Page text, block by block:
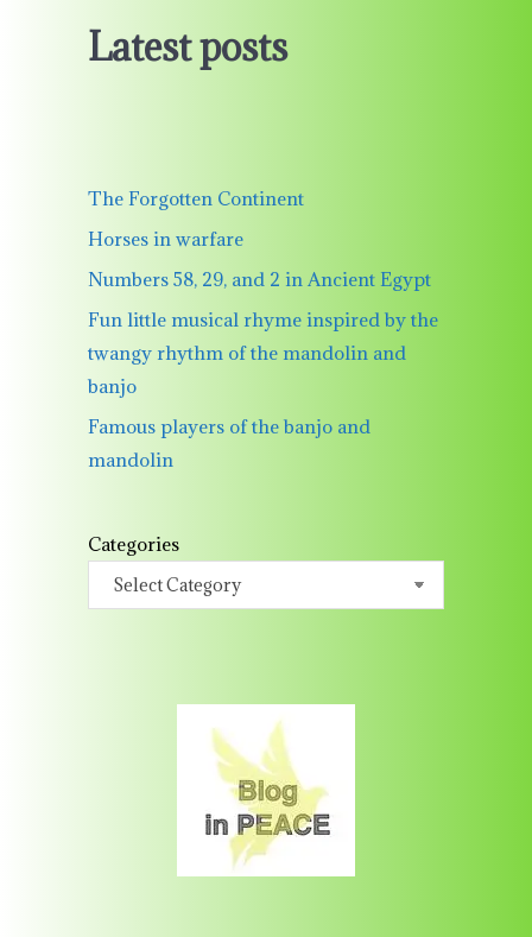
Latest posts
The Forgotten Continent
Horses in warfare
Numbers 58, 29, and 2 in Ancient Egypt
Fun little musical rhyme inspired by the
twangy rhythm of the mandolin and
banjo
Famous players of the banjo and
mandolin
Categories